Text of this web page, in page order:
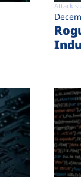
Attack